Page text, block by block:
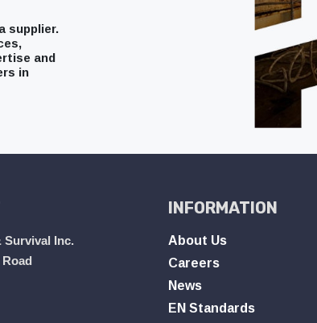
supplier.
and
in
Survival Inc.
INFORMATION
About Us
Careers
News
EN Standards